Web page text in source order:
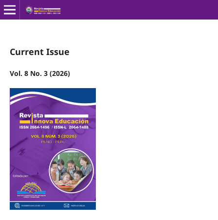
Current Issue
Vol. 8 No. 3 (2026)